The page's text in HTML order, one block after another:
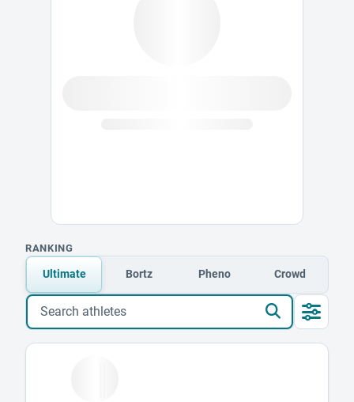
RANKING
Ultimate Bortz Pheno Crowd
Search athletes
Loading leaderboard.